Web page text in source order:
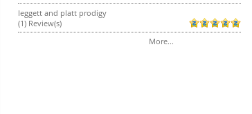
leggett and platt prodigy
(1) Review(s)
More...